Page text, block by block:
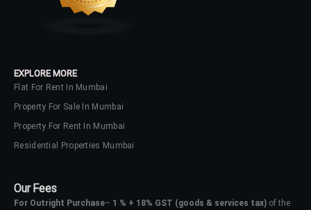
EXPLORE MORE
Flat For Rent In Mumbai
Property For Sale In Mumbai
Property For Rent In Mumbai
Residential Properties Mumbai
Our Fees
For Outright Purchase– 1 % + 18% GST (goods & services tax) of the